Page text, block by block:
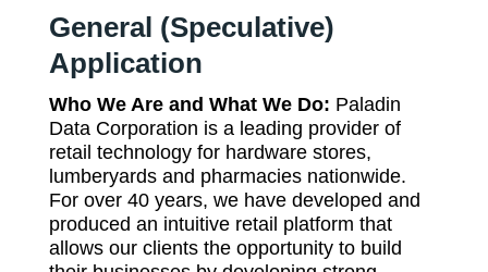
General (Speculative)
Application
Who We Are and What We Do: Paladin
Data Corporation is a leading provider of
retail technology for hardware stores,
lumberyards and pharmacies nationwide.
For over 40 years, we have developed and
produced an intuitive retail platform that
allows our clients the opportunity to build